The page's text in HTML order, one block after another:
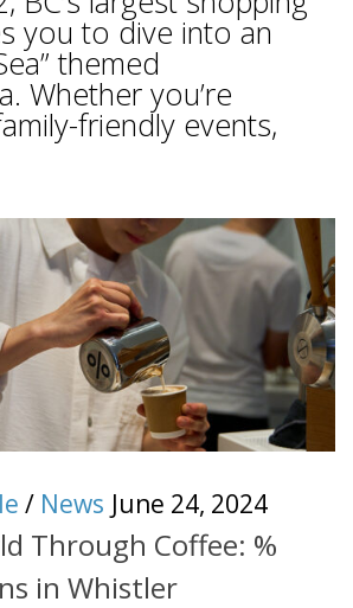
you to dive into an
themed
Whether you’re
friendly events,
/ News June 24, 2024
Through Coffee: %
in Whistler